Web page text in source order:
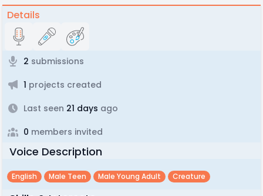
Details
2 submissions
1 projects created
Last seen 21 days ago
0 members invited
Voice Description
English Male Teen Male Young Adult Creature